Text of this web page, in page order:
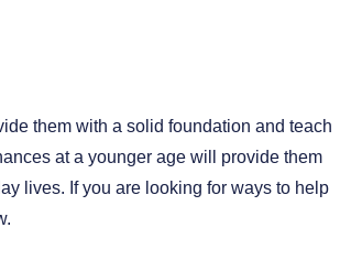
them with a solid foundation and teach
at a younger age will provide them
lives. If you are looking for ways to help